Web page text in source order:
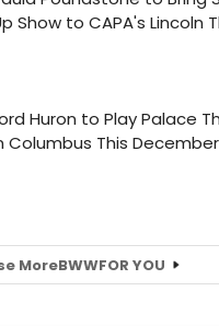
MoreBWWFOR YOU